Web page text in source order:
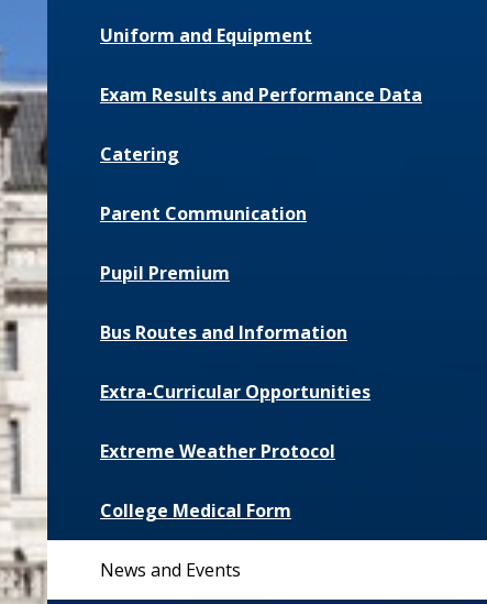
Uniform and Equipment
Exam Results and Performance Data
Catering
Parent Communication
Pupil Premium
Bus Routes and Information
Extra-Curricular Opportunities
Extreme Weather Protocol
College Medical Form
News and Events